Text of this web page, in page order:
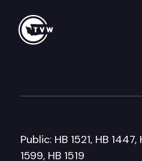
Public: HB 1521, HB 1447,
1599, HB 1519